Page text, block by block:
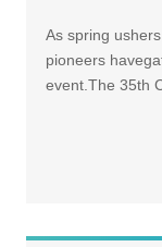
As spring
pioneers
event.The 35th